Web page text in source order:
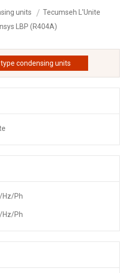
units
Tecumseh L'Unite
LBP (R404A)
condensing units
Hz/Ph
Hz/Ph